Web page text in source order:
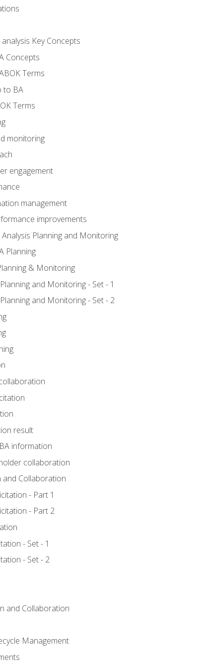
Key Concepts
Concepts
Terms
to BA
Terms
monitoring
engagement
management
improvements
Planning and Monitoring
Planning
& Monitoring
and Monitoring - Set - 1
and Monitoring - Set - 2
result
information
collaboration
and Collaboration
- Part 1
- Part 2
- Set - 1
- Set - 2
and Collaboration
Management